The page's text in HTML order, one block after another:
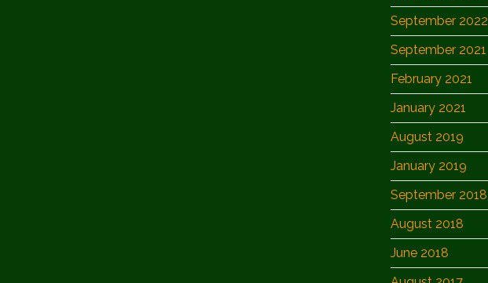
September 2022
September 2021
February 2021
January 2021
August 2019
January 2019
September 2018
August 2018
June 2018